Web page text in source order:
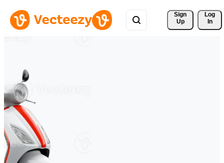
Sign
Up
Log
In